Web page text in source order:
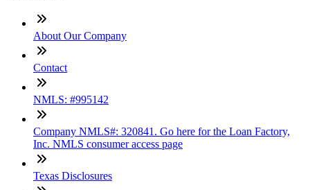
About Our Company
Contact
NMLS: #995142
Company NMLS#: 320841. Go here for the Loan Factory,
Inc. NMLS consumer access page
Texas Disclosures